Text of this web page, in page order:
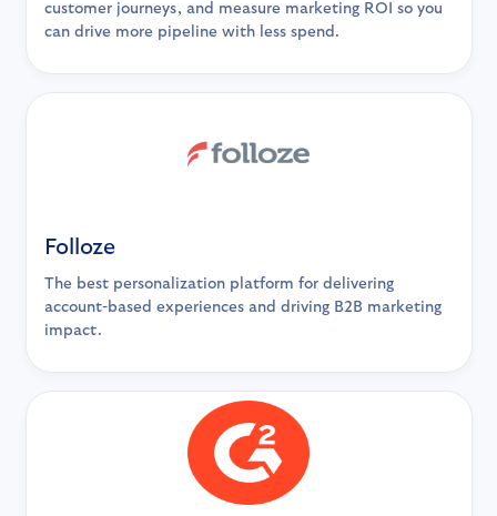
customer journeys, and measure marketing ROI so you
can drive more pipeline with less spend.
Folloze
The best personalization platform for delivering
account-based experiences and driving B2B marketing
impact.